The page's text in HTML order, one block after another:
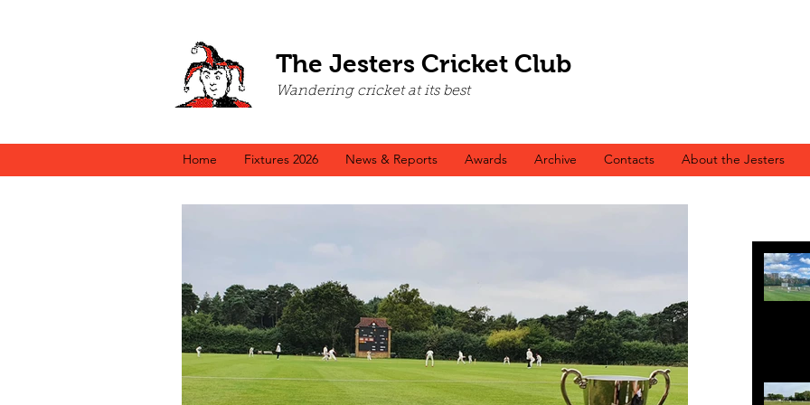
The Jesters Cricket Club
Wandering cricket at its best
Home Fixtures 2026 News & Reports Awards Archive Contacts About the Jesters